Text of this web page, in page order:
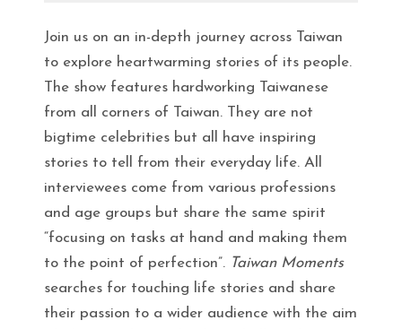
Join us on an in-depth journey across Taiwan
to explore heartwarming stories of its people.
The show features hardworking Taiwanese
from all corners of Taiwan. They are not
bigtime celebrities but all have inspiring
stories to tell from their everyday life. All
interviewees come from various professions
and age groups but share the same spirit
“focusing on tasks at hand and making them
to the point of perfection”. Taiwan Moments
searches for touching life stories and share
their passion to a wider audience with the aim